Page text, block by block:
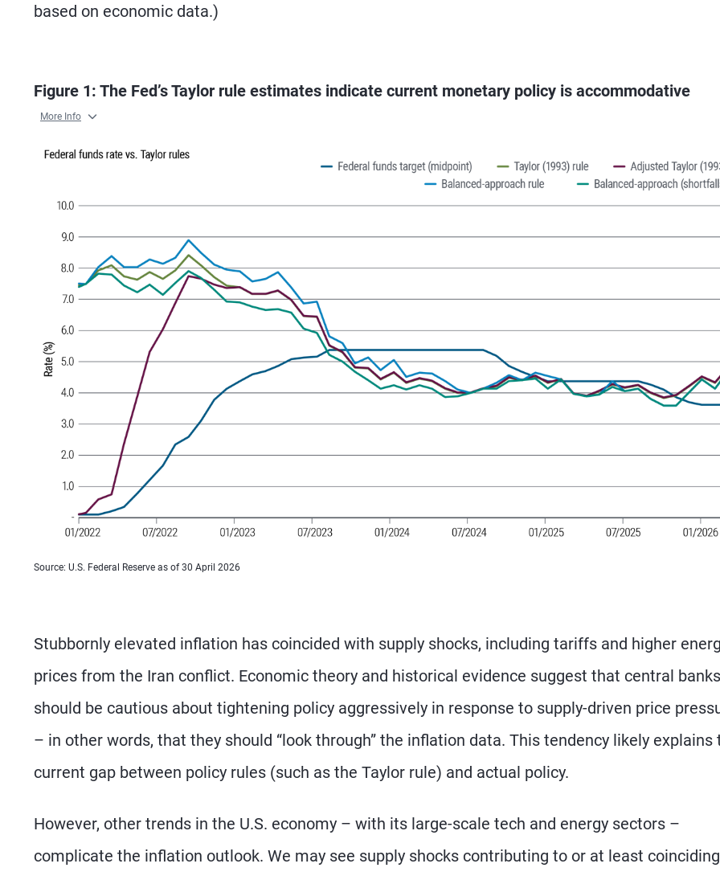
based on economic data.)
Figure 1: The Fed’s Taylor rule estimates indicate current monetary policy is accommodative
More Info
Source: U.S. Federal Reserve as of 30 April 2026
Stubbornly elevated inflation has coincided with supply shocks, including tariffs and higher
prices from the Iran conflict. Economic theory and historical evidence suggest that central banks
should be cautious about tightening policy aggressively in response to supply-driven price
– in other words, that they should “look through” the inflation data. This tendency likely explains
current gap between policy rules (such as the Taylor rule) and actual policy.
However, other trends in the U.S. economy – with its large-scale tech and energy sectors –
complicate the inflation outlook. We may see supply shocks contributing to or at least